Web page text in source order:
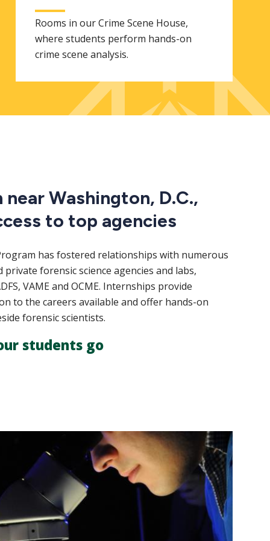
Rooms in our Crime Scene House,
where students perform hands-on
crime scene analysis.
Washington, D.C.,
to top agencies
has fostered relationships with numerous
private forensic science agencies and labs,
VAME and OCME. Internships provide
to the careers available and offer hands-on
forensic scientists.
students go